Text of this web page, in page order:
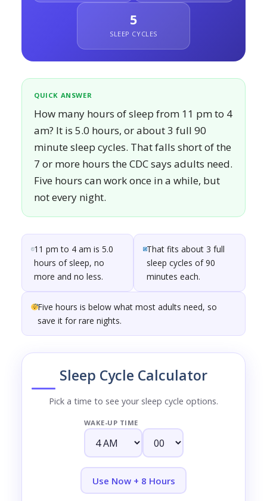
5
SLEEP CYCLES
QUICK ANSWER
How many hours of sleep from 11 pm to 4
am? It is 5.0 hours, or about 3 full 90
minute sleep cycles. That falls short of the
7 or more hours the CDC says adults need.
Five hours can work once in a while, but
not every night.
11 pm to 4 am is 5.0
hours of sleep, no
more and no less.
That fits about 3 full
sleep cycles of 90
minutes each.
Five hours is below what most adults need, so
save it for rare nights.
Sleep Cycle Calculator
Pick a time to see your sleep cycle options.
WAKE-UP TIME
Use Now + 8 Hours